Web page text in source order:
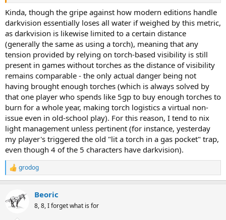
Kinda, though the gripe against how modern editions handle
darkvision essentially loses all water if weighed by this metric,
as darkvision is likewise limited to a certain distance
(generally the same as using a torch), meaning that any
tension provided by relying on torch-based visibility is still
present in games without torches as the distance of visibility
remains comparable - the only actual danger being not
having brought enough torches (which is always solved by
that one player who spends like 5gp to buy enough torches to
burn for a whole year, making torch logistics a virtual non-
issue even in old-school play). For this reason, I tend to nix
light management unless pertinent (for instance, yesterday
my player's triggered the old "lit a torch in a gas pocket" trap,
even though 4 of the 5 characters have darkvision).
R
e
t
grodog
Beoric
8, 8, I forget what is for